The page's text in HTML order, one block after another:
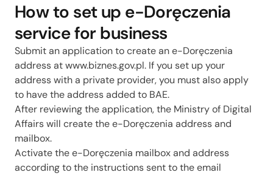
How to set up e-Doręczenia
service for business
Submit an application to create an e-Doręczenia
address at www.biznes.gov.pl. If you set up your
address with a private provider, you must also apply
to have the address added to BAE.
After reviewing the application, the Ministry of Digital
Affairs will create the e-Doręczenia address and
mailbox.
Activate the e-Doręczenia mailbox and address
according to the instructions sent to the email